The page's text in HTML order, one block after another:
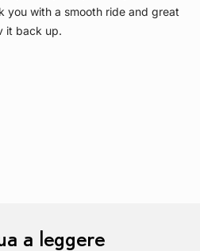
you with a smooth ride and great
it back up.
a leggere